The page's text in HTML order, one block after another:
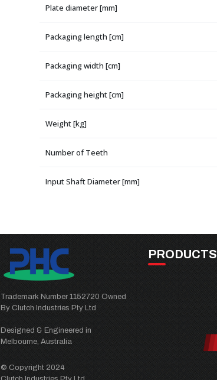
Plate diameter [mm]
Packaging length [cm]
Packaging width [cm]
Packaging height [cm]
Weight [kg]
Number of Teeth
Input Shaft Diameter [mm]
Trademark Number 1152720 Owned
By Clutch Industries Pty Ltd
Designed & Engineered in
Melbourne, Australia
© Copyright 2024
PRODUCTS